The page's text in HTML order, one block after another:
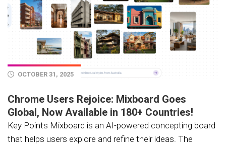
OCTOBER 31, 2025
Chrome Users Rejoice: Mixboard Goes
Global, Now Available in 180+ Countries!
Key Points Mixboard is an AI-powered concepting board
that helps users explore and refine their ideas. The